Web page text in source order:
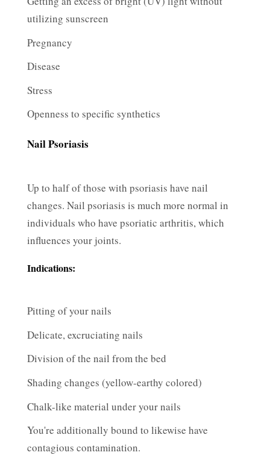
utilizing sunscreen
Pregnancy
Disease
Stress
Openness to specific synthetics
Nail Psoriasis
Up to half of those with psoriasis have nail
changes. Nail psoriasis is much more normal in
individuals who have psoriatic arthritis, which
influences your joints.
Indications:
Pitting of your nails
Delicate, excruciating nails
Division of the nail from the bed
Shading changes (yellow-earthy colored)
Chalk-like material under your nails
You're additionally bound to likewise have
contagious contamination.